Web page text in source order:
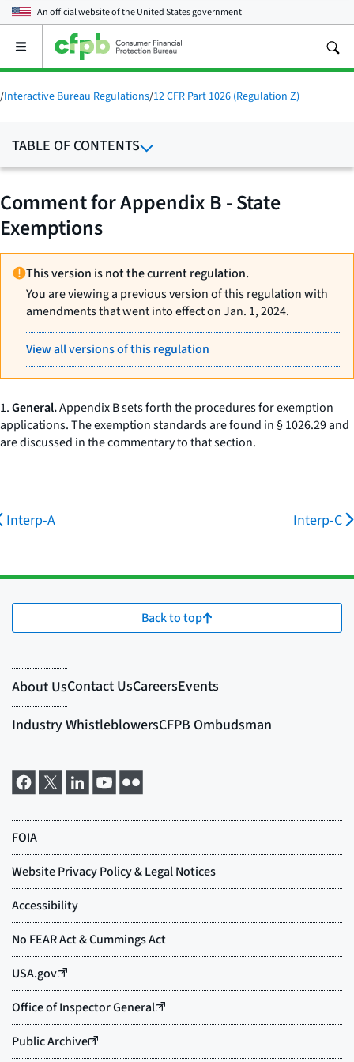
An official website of theUnited States government
Open
main
menu
/Interactive Bureau Regulations/12 CFR Part 1026 (Regulation Z)
TABLE OF CONTENTS
Comment for Appendix B - State
Exemptions
This version is not the current regulation.
You are viewing a previous version of this regulation with
amendments that went into effect on Jan. 1, 2024.
View all versions of this regulation
1.General.Appendix B sets forth the procedures for exemption
applications. The exemption standards are found in § 1026.29 and
are discussed in the commentary to that section.
Interp-A Interp-C
Back to top